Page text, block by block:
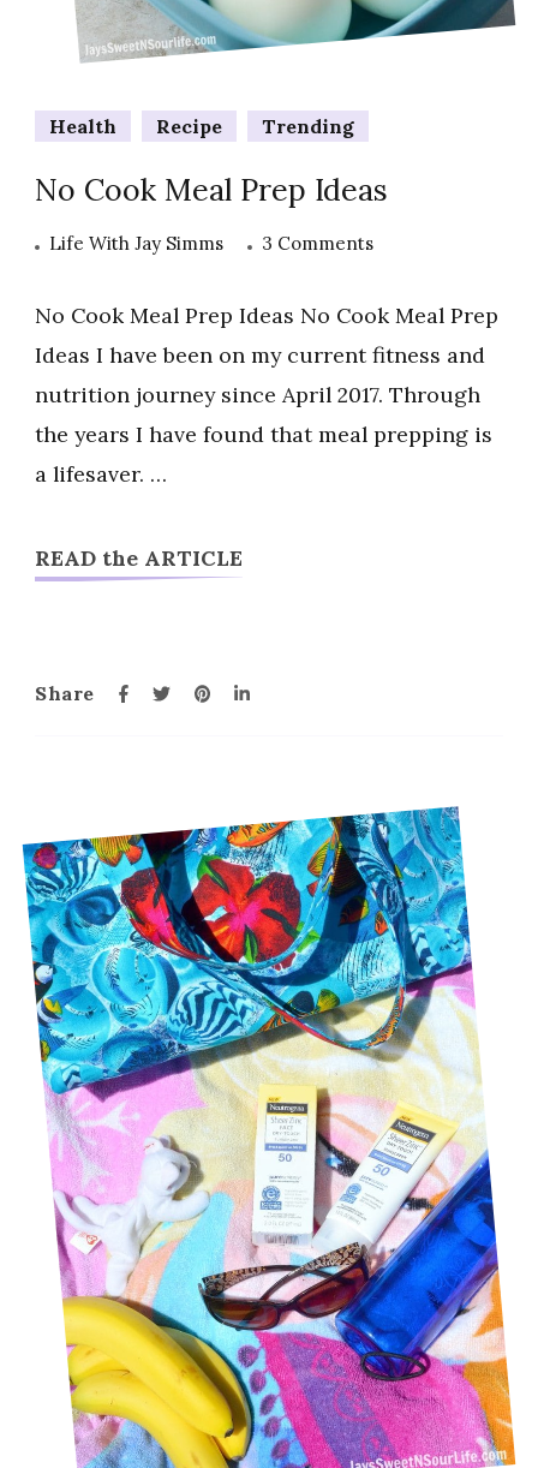
Health Recipe Trending
No Cook Meal Prep Ideas
Life With Jay Simms 3 Commentson
Cook
Ideas
No Cook Meal Prep Ideas No Cook Meal Prep
Ideas I have been on my current fitness and
nutrition journey since April 2017. Through
the years I have found that meal prepping is
a lifesaver. …
READ the ARTICLE
Share